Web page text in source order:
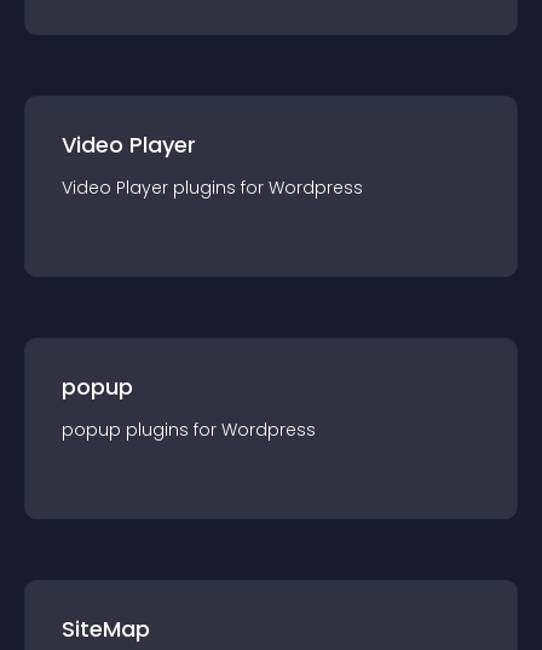
Video Player
Video Player plugins for Wordpress
popup
popup plugins for Wordpress
SiteMap